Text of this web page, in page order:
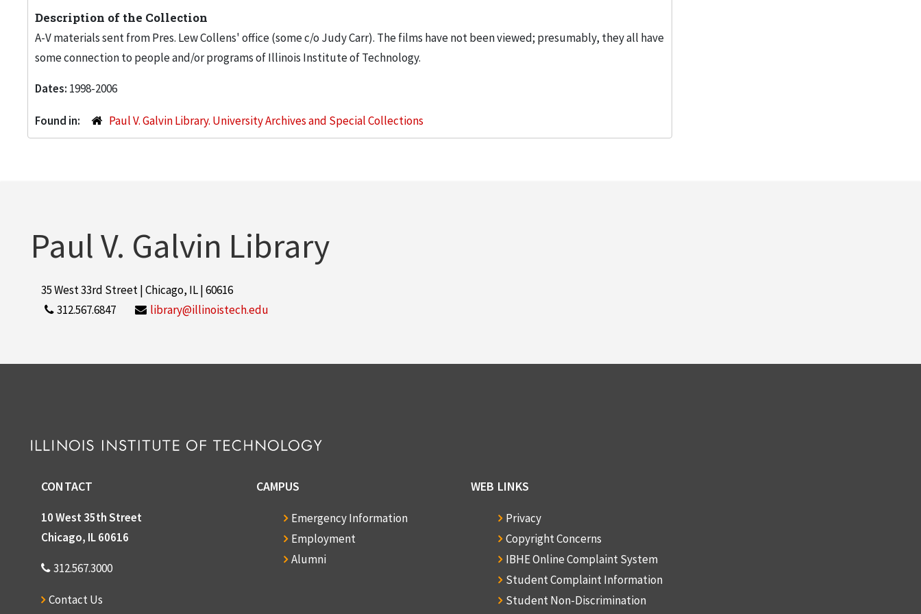
Description of the Collection
A-V materials sent from Pres. Lew Collens' office (some c/o Judy Carr). The films have not been viewed; presumably, they all have
some connection to people and/or programs of Illinois Institute of Technology.
Dates: 1998-2006
Found in: Paul V. Galvin Library. University Archives and Special Collections
Paul V. Galvin Library
35 West 33rd Street | Chicago, IL | 60616
312.567.6847
library@illinoistech.edu
CONTACT
10 West 35th Street
Chicago, IL 60616
312.567.3000
Contact Us
CAMPUS
Emergency Information
Employment
Alumni
WEB LINKS
Privacy
Copyright Concerns
IBHE Online Complaint System
Student Complaint Information
Student Non-Discrimination